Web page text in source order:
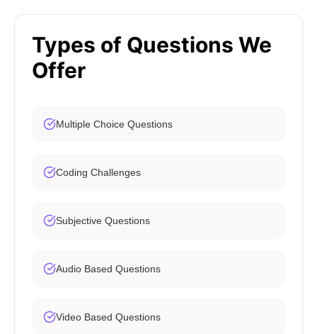
Types of Questions We
Offer
Multiple Choice Questions
Coding Challenges
Subjective Questions
Audio Based Questions
Video Based Questions